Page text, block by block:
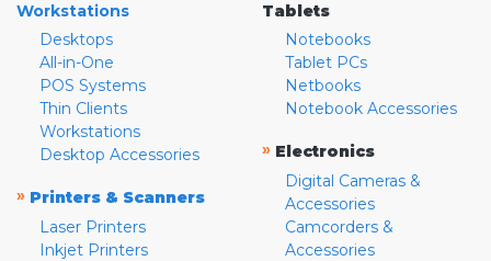
Workstations
Desktops
All-in-One
POS Systems
Thin Clients
Workstations
Desktop Accessories
» Printers & Scanners
Laser Printers
Inkjet Printers
Tablets
Notebooks
Tablet PCs
Netbooks
Notebook Accessories
» Electronics
Digital Cameras &
Accessories
Camcorders &
Accessories